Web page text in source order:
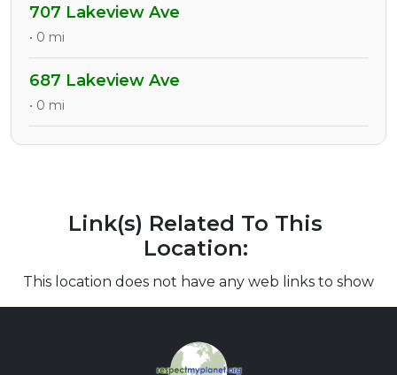
707 Lakeview Ave
• 0 mi
687 Lakeview Ave
• 0 mi
Link(s) Related To This
Location:
This location does not have any web links to show